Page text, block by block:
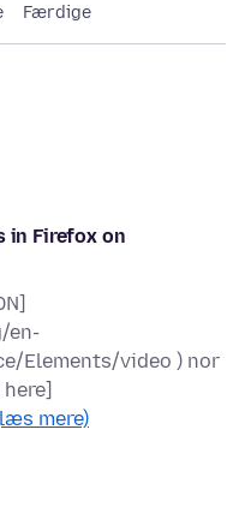
Færdige
in Firefox on
en-
Elements/video ) nor
mere)